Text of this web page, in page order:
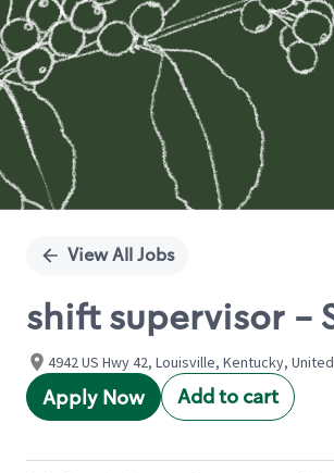
View All Jobs
shift supervisor -
4942 US Hwy 42, Louisville, Kentucky,
Apply Now Add to cart